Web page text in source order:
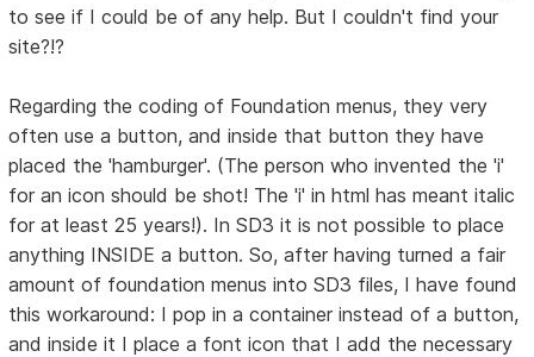
to see if I could be of any help. But I couldn't find your
site?!?
Regarding the coding of Foundation menus, they very
often use a button, and inside that button they have
placed the 'hamburger'. (The person who invented the 'i'
for an icon should be shot! The 'i' in html has meant italic
for at least 25 years!). In SD3 it is not possible to place
anything INSIDE a button. So, after having turned a fair
amount of foundation menus into SD3 files, I have found
this workaround: I pop in a container instead of a button,
and inside it I place a font icon that I add the necessary